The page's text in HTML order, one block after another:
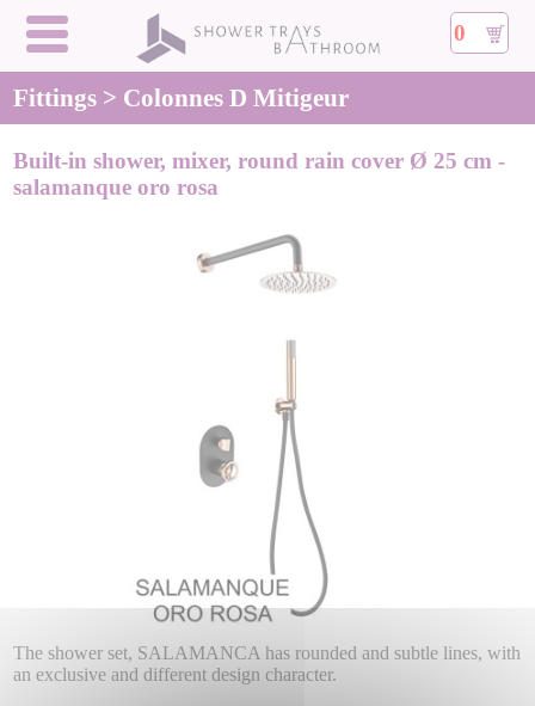
0
Fittings > Colonnes D Mitigeur
Built-in shower, mixer, round rain cover Ø 25 cm -
salamanque oro rosa
The shower set, SALAMANCA has rounded and subtle lines, with
an exclusive and different design character.